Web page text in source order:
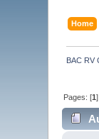
Home
BAC RV
Pages: [1